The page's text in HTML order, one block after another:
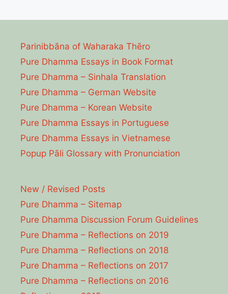
Parinibbāna of Waharaka Thēro
Pure Dhamma Essays in Book Format
Pure Dhamma – Sinhala Translation
Pure Dhamma – German Website
Pure Dhamma – Korean Website
Pure Dhamma Essays in Portuguese
Pure Dhamma Essays in Vietnamese
Popup Pāli Glossary with Pronunciation
New / Revised Posts
Pure Dhamma – Sitemap
Pure Dhamma Discussion Forum Guidelines
Pure Dhamma – Reflections on 2019
Pure Dhamma – Reflections on 2018
Pure Dhamma – Reflections on 2017
Pure Dhamma – Reflections on 2016